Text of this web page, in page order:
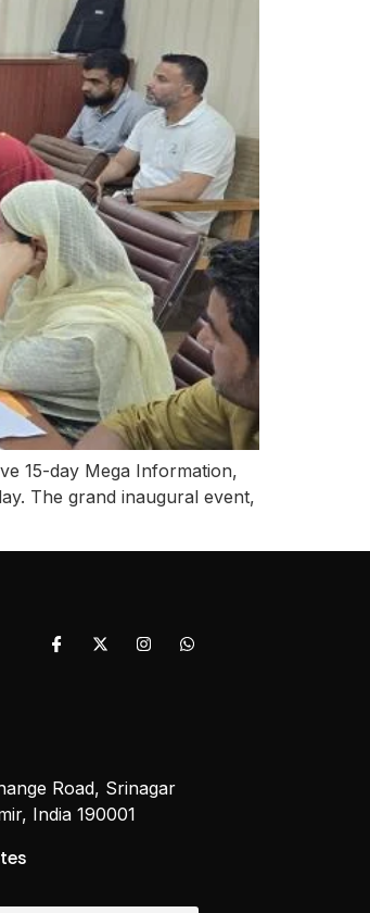
15-day Mega Information,
The grand inaugural event,
Road, Srinagar
India 190001